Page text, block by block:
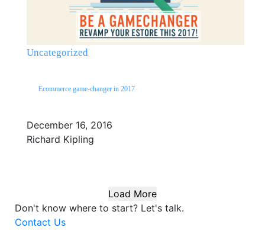
Uncategorized
Ecommerce game-changer in 2017
December 16, 2016
Richard Kipling
Load More
Don't know where to start? Let's talk.
Contact Us